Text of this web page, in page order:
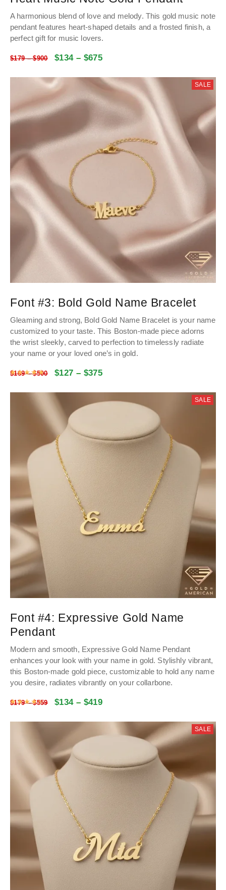
A harmonious blend of love and melody. This gold music note
pendant features heart-shaped details and a frosted finish, a
perfect gift for music lovers.
$179–$900 $134– $675
SALE
Font #3: Bold Gold Name Bracelet
Gleaming and strong, Bold Gold Name Bracelet is your name
customized to your taste. This Boston-made piece adorns
the wrist sleekly, carved to perfection to timelessly radiate
your name or your loved one’s in gold.
$169–$500 $127 – $375
Rated4.9928534031414
SALE
Font #4: Expressive Gold Name
Pendant
Modern and smooth, Expressive Gold Name Pendant
enhances your look with your name in gold. Stylishly vibrant,
this Boston-made gold piece, customizable to hold any name
you desire, radiates vibrantly on your collarbone.
$179–$559 $134– $419
Rated4.47out of 5
SALE